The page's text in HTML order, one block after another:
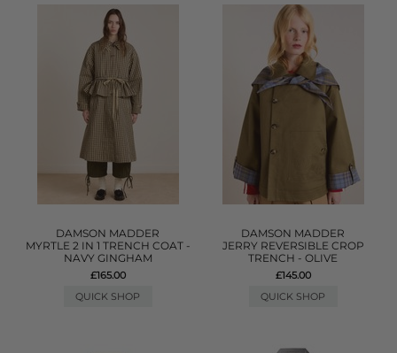
DAMSON MADDER
MYRTLE 2 IN 1 TRENCH COAT -
NAVY GINGHAM
£165.00
QUICK SHOP
DAMSON MADDER
JERRY REVERSIBLE CROP
TRENCH - OLIVE
£145.00
QUICK SHOP